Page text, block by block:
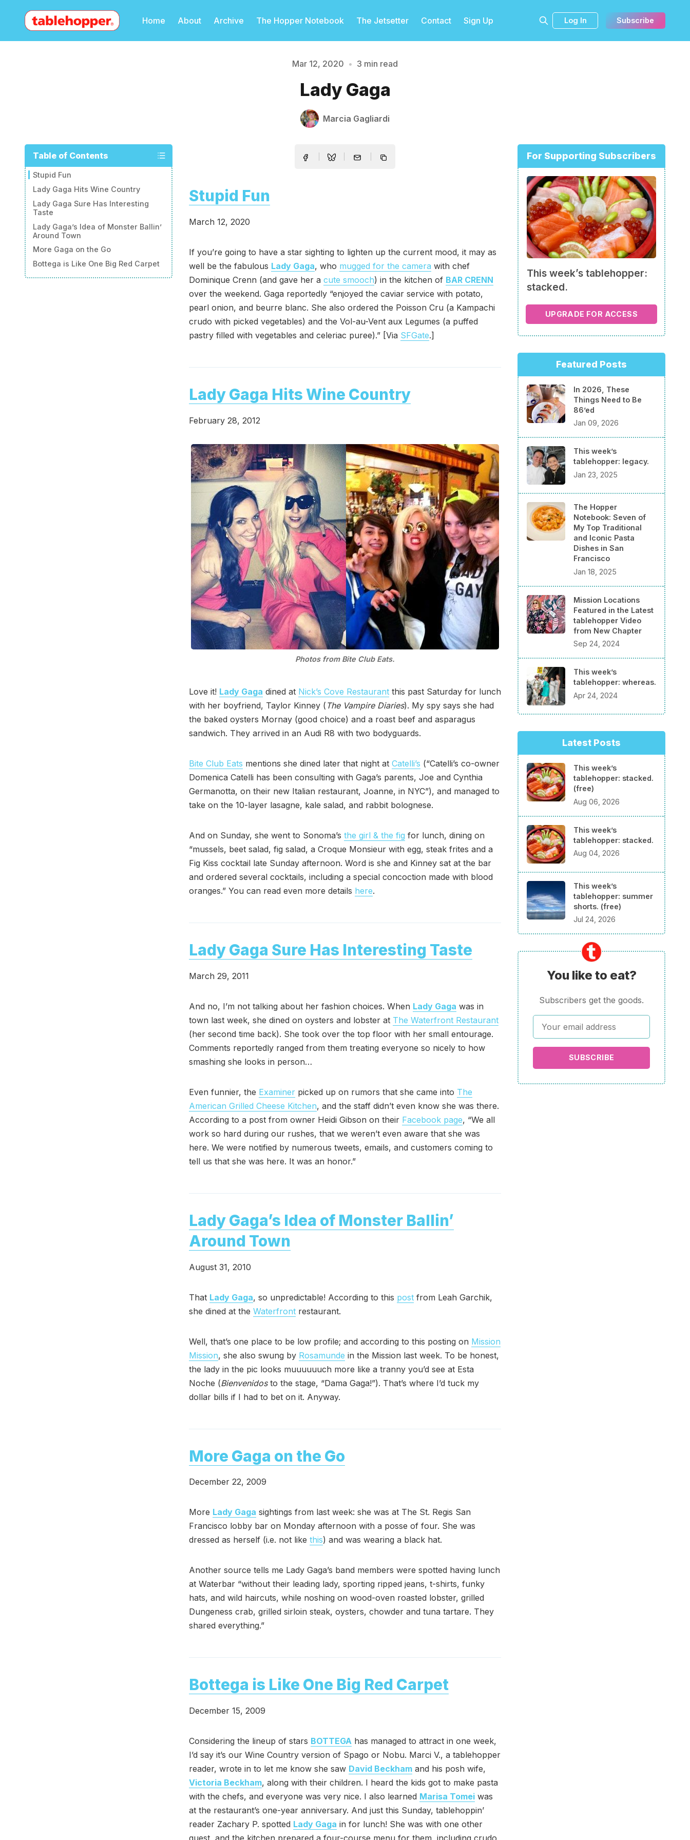
Home About Archive The Hopper Notebook The Jetsetter Contact Sign Up Log In Subscribe
Please enter at least 3 characters
Mar 12, 2020 • 3 min read
Lady Gaga
Marcia Gagliardi
Table of Contents
Stupid Fun
Lady Gaga Hits Wine Country
Lady Gaga Sure Has Interesting
Taste
Lady Gaga’s Idea of Monster Ballin’
Around Town
More Gaga on the Go
Bottega is Like One Big Red Carpet
Stupid Fun
March 12, 2020
If you’re going to have a star sighting to lighten up the current mood, it may as
well be the fabulous Lady Gaga, who mugged for the camera with chef
Dominique Crenn (and gave her a cute smooch) in the kitchen of BAR CRENN
over the weekend. Gaga reportedly “enjoyed the caviar service with potato,
pearl onion, and beurre blanc. She also ordered the Poisson Cru (a Kampachi
crudo with picked vegetables) and the Vol-au-Vent aux Legumes (a puffed
pastry filled with vegetables and celeriac puree).” [Via SFGate.]
Lady Gaga Hits Wine Country
February 28, 2012
Photos from Bite Club Eats.
Love it! Lady Gaga dined at Nick’s Cove Restaurant this past Saturday for lunch
with her boyfriend, Taylor Kinney ( The Vampire Diaries). My spy says she had
the baked oysters Mornay (good choice) and a roast beef and asparagus
sandwich. They arrived in an Audi R8 with two bodyguards.
Bite Club Eats mentions she dined later that night at Catelli’s (“Catelli’s co-owner
Domenica Catelli has been consulting with Gaga’s parents, Joe and Cynthia
Germanotta, on their new Italian restaurant, Joanne, in NYC”), and managed to
take on the 10-layer lasagne, kale salad, and rabbit bolognese.
And on Sunday, she went to Sonoma’s the girl & the fig for lunch, dining on
“mussels, beet salad, fig salad, a Croque Monsieur with egg, steak frites and a
Fig Kiss cocktail late Sunday afternoon. Word is she and Kinney sat at the bar
and ordered several cocktails, including a special concoction made with blood
oranges.” You can read even more details here.
Lady Gaga Sure Has Interesting Taste
March 29, 2011
And no, I’m not talking about her fashion choices. When Lady Gaga was in
town last week, she dined on oysters and lobster at The Waterfront Restaurant
(her second time back). She took over the top floor with her small entourage.
Comments reportedly ranged from them treating everyone so nicely to how
smashing she looks in person…
Even funnier, the Examiner picked up on rumors that she came into The
American Grilled Cheese Kitchen, and the staff didn’t even know she was there.
According to a post from owner Heidi Gibson on their Facebook page, “We all
work so hard during our rushes, that we weren’t even aware that she was
here. We were notified by numerous tweets, emails, and customers coming to
tell us that she was here. It was an honor.”
Lady Gaga’s Idea of Monster Ballin’
Around Town
August 31, 2010
That Lady Gaga, so unpredictable! According to this post from Leah Garchik,
she dined at the Waterfront restaurant.
Well, that’s one place to be low profile; and according to this posting on Mission
Mission, she also swung by Rosamunde in the Mission last week. To be honest,
the lady in the pic looks muuuuuuch more like a tranny you’d see at Esta
Noche (Bienvenidosto the stage, “Dama Gaga!”). That’s where I’d tuck my
dollar bills if I had to bet on it. Anyway.
More Gaga on the Go
December 22, 2009
More Lady Gaga sightings from last week: she was at The St. Regis San
Francisco lobby bar on Monday afternoon with a posse of four. She was
dressed as herself (i.e. not like this) and was wearing a black hat.
Another source tells me Lady Gaga’s band members were spotted having lunch
at Waterbar “without their leading lady, sporting ripped jeans, t-shirts, funky
hats, and wild haircuts, while noshing on wood-oven roasted lobster, grilled
Dungeness crab, grilled sirloin steak, oysters, chowder and tuna tartare. They
shared everything.”
Bottega is Like One Big Red Carpet
December 15, 2009
Considering the lineup of stars BOTTEGA has managed to attract in one week,
I’d say it’s our Wine Country version of Spago or Nobu. Marci V., a tablehopper
reader, wrote in to let me know she saw David Beckham and his posh wife,
Victoria Beckham, along with their children. I heard the kids got to make pasta
with the chefs, and everyone was very nice. I also learned Marisa Tomei was
at the restaurant’s one-year anniversary. And just this Sunday, tablehoppin’
reader Zachary P. spotted Lady Gaga in for lunch! She was with one other
For Supporting Subscribers
This week’s tablehopper:
stacked.
UPGRADE FOR ACCESS
Featured Posts
In 2026, These
Things Need to Be
86’ed
Jan 09, 2026
This week’s
tablehopper: legacy.
Jan 23, 2025
The Hopper
Notebook: Seven of
My Top Traditional
and Iconic Pasta
Dishes in San
Francisco
Jan 18, 2025
Mission Locations
Featured in the Latest
tablehopper Video
from New Chapter
Sep 24, 2024
This week’s
tablehopper: whereas.
Apr 24, 2024
Latest Posts
This week’s
tablehopper: stacked.
(free)
Aug 06, 2026
This week’s
tablehopper: stacked.
Aug 04, 2026
This week’s
tablehopper: summer
shorts. (free)
Jul 24, 2026
You like to eat?
Subscribers get the goods.
SUBSCRIBE